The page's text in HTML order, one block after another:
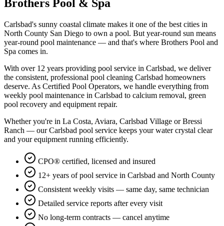
Brothers Pool & Spa
Carlsbad's sunny coastal climate makes it one of the best cities in
North County San Diego to own a pool. But year-round sun means
year-round pool maintenance — and that's where Brothers Pool and
Spa comes in.
With over 12 years providing pool service in Carlsbad, we deliver
the consistent, professional pool cleaning Carlsbad homeowners
deserve. As Certified Pool Operators, we handle everything from
weekly pool maintenance in Carlsbad to calcium removal, green
pool recovery and equipment repair.
Whether you're in La Costa, Aviara, Carlsbad Village or Bressi
Ranch — our Carlsbad pool service keeps your water crystal clear
and your equipment running efficiently.
CPO® certified, licensed and insured
12+ years of pool service in Carlsbad and North County
Consistent weekly visits — same day, same technician
Detailed service reports after every visit
No long-term contracts — cancel anytime